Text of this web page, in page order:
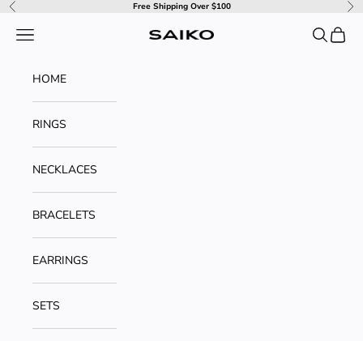
Skip to content
Previous Free Shipping Over $100
SAIKO
Navigation menu Search
Cart
HOME
RINGS
NECKLACES
BRACELETS
EARRINGS
SETS